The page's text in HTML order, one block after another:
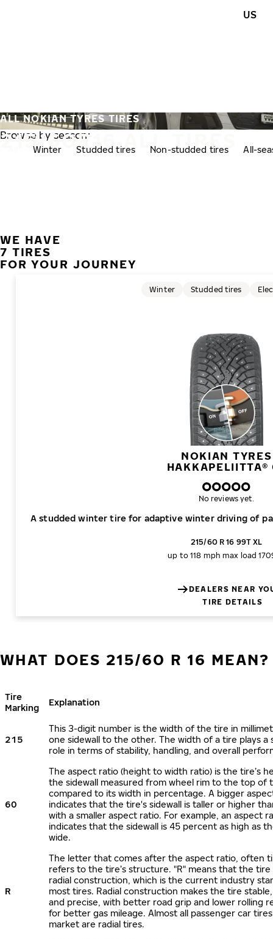
US
215/60R16 ALL TIRES
ALL NOKIAN TYRES TIRES
Browse by season:
Winter Studded tires Non-studded tires All-
WE HAVE
7 TIRES
FOR YOUR JOURNEY
NOKIAN TYRES
HAKKAPELIITTA®
A studded winter tire for adaptive winter driving of
Winter Studded tires
No reviews yet.
215/60 R 16 99T XL
up to 118 mph max load
DEALERS NEAR
TIRE DETAILS
WHAT DOES 215/60 R 16 MEAN?
Tire
Marking
Explanation
215
This 3-digit number is the width of the tire in
one sidewall to the other. The width of a tire plays a
role in terms of stability, handling, and overall
60
The aspect ratio (height to width ratio) is the tire’s
the sidewall measured from wheel rim to the top of
compared to its width in percentage. A bigger
indicates that the tire's sidewall is taller or higher
with a smaller aspect ratio. For example, an aspect
indicates that the sidewall is 45 percent as high as
wide.
R
The letter that comes after the aspect ratio, often
refers to the tire’s structure. "R" means that the tire
radial construction, which is the current industry
most tires. Radial construction makes the tire
and precise, with better road grip and lower rolling
for better gas mileage. Almost all passenger car
market are radial tires.